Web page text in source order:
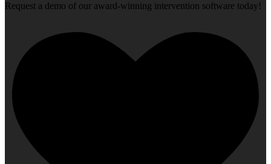
Request a demo of our award-winning intervention software today!